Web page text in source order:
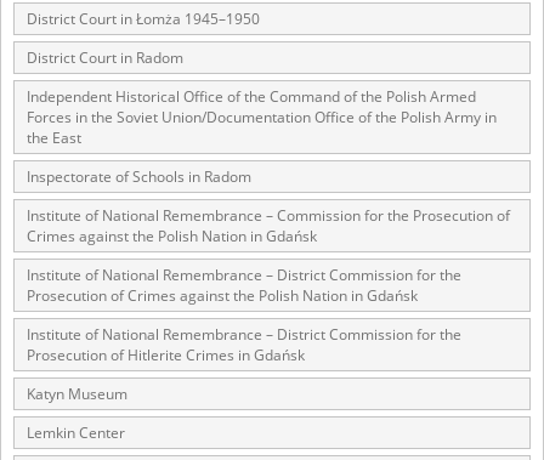
District Court in Łomża 1945–1950
District Court in Radom
Independent Historical Office of the Command of the Polish Armed
Forces in the Soviet Union/Documentation Office of the Polish Army in
the East
Inspectorate of Schools in Radom
Institute of National Remembrance – Commission for the Prosecution of
Crimes against the Polish Nation in Gdańsk
Institute of National Remembrance – District Commission for the
Prosecution of Crimes against the Polish Nation in Gdańsk
Institute of National Remembrance – District Commission for the
Prosecution of Hitlerite Crimes in Gdańsk
Katyn Museum
Lemkin Center
The accounts record the harrowing experiences of Polish citizens –
victims of the terror of two totalitarian regimes. Many contain graphic
details, and therefore should be accessed by minors only under adult
supervision.
Documents available in the repository should be interpreted using the
methods and tools of historical research. The contents of the
depositions were affected by the circumstances in which they were
made, as well as by the differing intentions of interviewers and
interviewees. Sometimes, human memory proved fallible, while not all
proceedings in which witnesses were heard ended in convictions.
On 26 February 2022 – two days after the Russian aggression – the
Pilecki Institute established the Raphael Lemkin Center for
Documenting Russian Crimes in Ukraine. In February 2023, we
commenced the regular publication of questionnaires, filmed
accounts, photographs and films documenting Russian crimes against
Ukrainian civilians in the “Chronicles of Terror” database. For safety
reasons, full access to these materials is possible only in the reading
rooms of the Library of the Pilecki Institute in Warsaw in Berlin after
obtaining necessary permissions.